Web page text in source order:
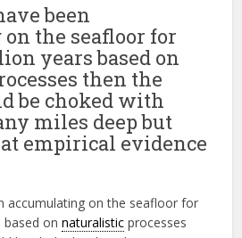
been
the seafloor for
years based on
then the
be choked with
miles deep but
empirical evidence
accumulating on the seafloor for
based onnaturalistic processes